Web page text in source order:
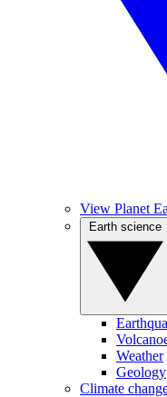
View Planet
Weather
Geology
Climate